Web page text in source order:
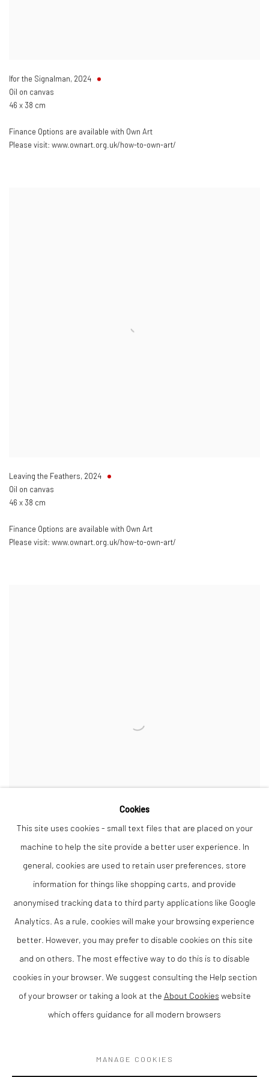
Ifor the Signalman, 2024
Oil on canvas
46 x 38 cm
Finance Options are available with Own Art
Please visit: www.ownart.org.uk/how-to-own-art/
Leaving the Feathers, 2024
Oil on canvas
46 x 38 cm
Finance Options are available with Own Art
Please visit: www.ownart.org.uk/how-to-own-art/
The Bus Stop
Oil on canvas
43 x 53 cm
Finance Options are available with Own Art
Please visit: www.ownart.org.uk/how-to-own-art/
Cookies
This site uses cookies - small text files that are placed on your
machine to help the site provide a better user experience. In
general, cookies are used to retain user preferences, store
information for things like shopping carts, and provide
anonymised tracking data to third party applications like Google
Analytics. As a rule, cookies will make your browsing experience
better. However, you may prefer to disable cookies on this site
and on others. The most effective way to do this is to disable
cookies in your browser. We suggest consulting the Help section
of your browser or taking a look at the About Cookies website
which offers guidance for all modern browsers
MANAGE COOKIES